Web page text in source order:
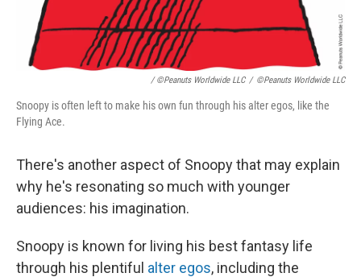
/ ©Peanuts Worldwide LLC / ©Peanuts Worldwide LLC
Snoopy is often left to make his own fun through his alter egos, like the
Flying Ace.
There's another aspect of Snoopy that may explain
why he's resonating so much with younger
audiences: his imagination.
Snoopy is known for living his best fantasy life
through his plentiful alter egos, including the